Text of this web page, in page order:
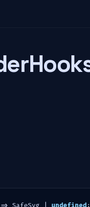
=> SafeSvg undefined;